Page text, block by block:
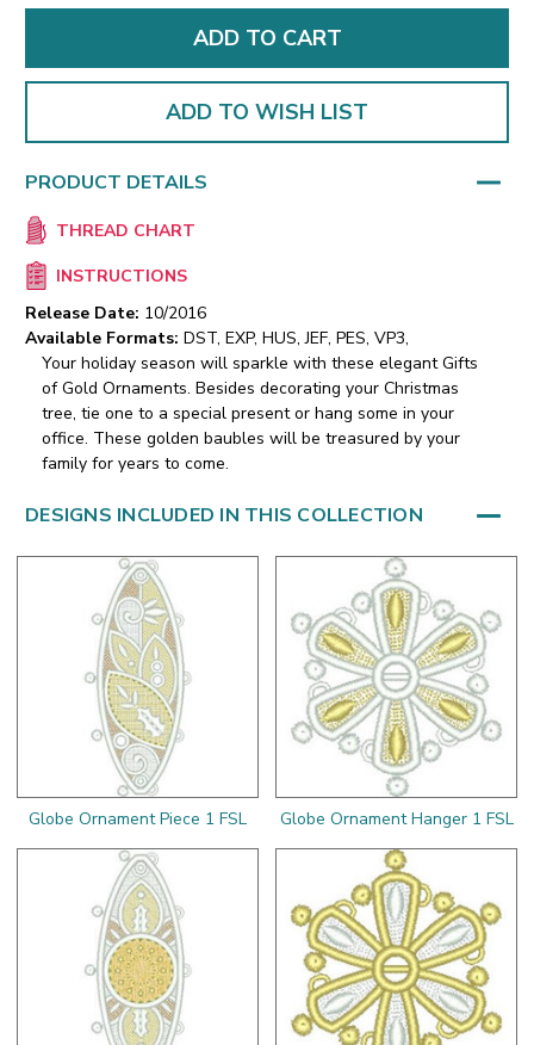
ADD TO WISH LIST
PRODUCT DETAILS
THREAD CHART
INSTRUCTIONS
Release Date: 10/2016
Available Formats: DST, EXP, HUS, JEF, PES, VP3,
Your holiday season will sparkle with these elegant Gifts
of Gold Ornaments. Besides decorating your Christmas
tree, tie one to a special present or hang some in your
office. These golden baubles will be treasured by your
family for years to come.
DESIGNS INCLUDED IN THIS COLLECTION
Globe Ornament Piece 1 FSL Globe Ornament Hanger 1 FSL